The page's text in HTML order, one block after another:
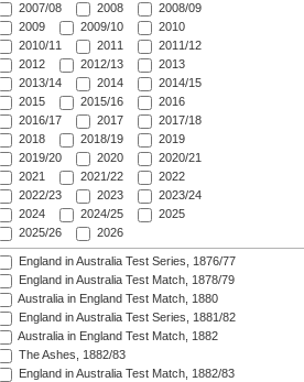
2007/08
2008
2008/09
2009
2009/10
2010
2010/11
2011
2011/12
2012
2012/13
2013
2013/14
2014
2014/15
2015
2015/16
2016
2016/17
2017
2017/18
2018
2018/19
2019
2019/20
2020
2020/21
2021
2021/22
2022
2022/23
2023
2023/24
2024
2024/25
2025
2025/26
2026
England in Australia Test Series, 1876/77
England in Australia Test Match, 1878/79
Australia in England Test Match, 1880
England in Australia Test Series, 1881/82
Australia in England Test Match, 1882
The Ashes, 1882/83
England in Australia Test Match, 1882/83